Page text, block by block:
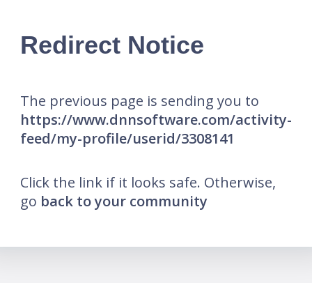
Redirect Notice
The previous page is sending you to
https://www.dnnsoftware.com/activity-
feed/my-profile/userid/3308141
Click the link if it looks safe. Otherwise,
go back to your community